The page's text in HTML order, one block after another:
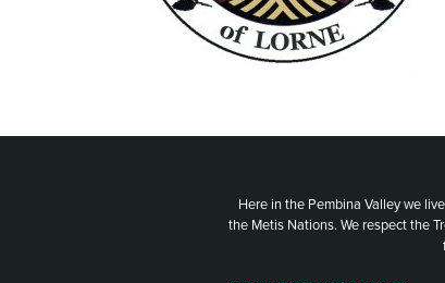
Here in the Pembina Valley we
the Metis Nations. We respect the